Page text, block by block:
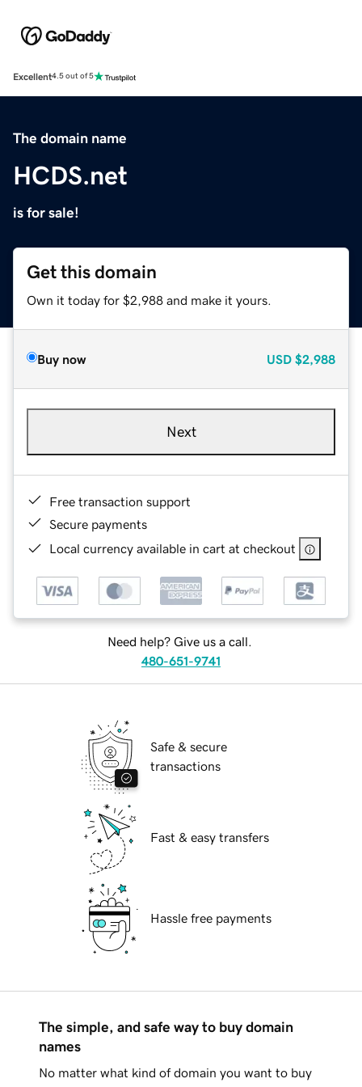
Excellent4.5 out of 5
The domain name
HCDS.net
is for sale!
Get this domain
Own it today for $2,988 and make it yours.
Buy now USD $2,988
Next
Free transaction support
Secure payments
Local currency available in cart at checkout
Need help? Give us a call.
480-651-9741
Safe & secure
transactions
Fast & easy transfers
Hassle free payments
The simple, and safe way to buy domain
names
No matter what kind of domain you want to buy